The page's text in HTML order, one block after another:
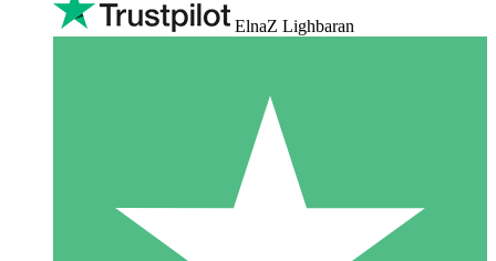
ElnaZ Lighbaran